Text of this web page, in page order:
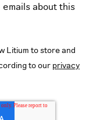
about this
Litium to store and
to our privacy